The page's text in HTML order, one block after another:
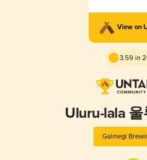
View on
3.59 in
Uluru-lala
Galmegi